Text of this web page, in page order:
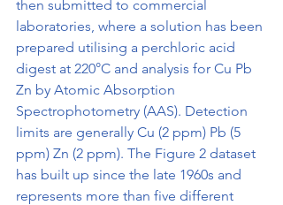
then submitted to commercial
laboratories, where a solution has been
prepared utilising a perchloric acid
digest at 220°C and analysis for Cu Pb
Zn by Atomic Absorption
Spectrophotometry (AAS). Detection
limits are generally Cu (2 ppm) Pb (5
ppm) Zn (2 ppm). The Figure 2 dataset
has built up since the late 1960s and
represents more than five different